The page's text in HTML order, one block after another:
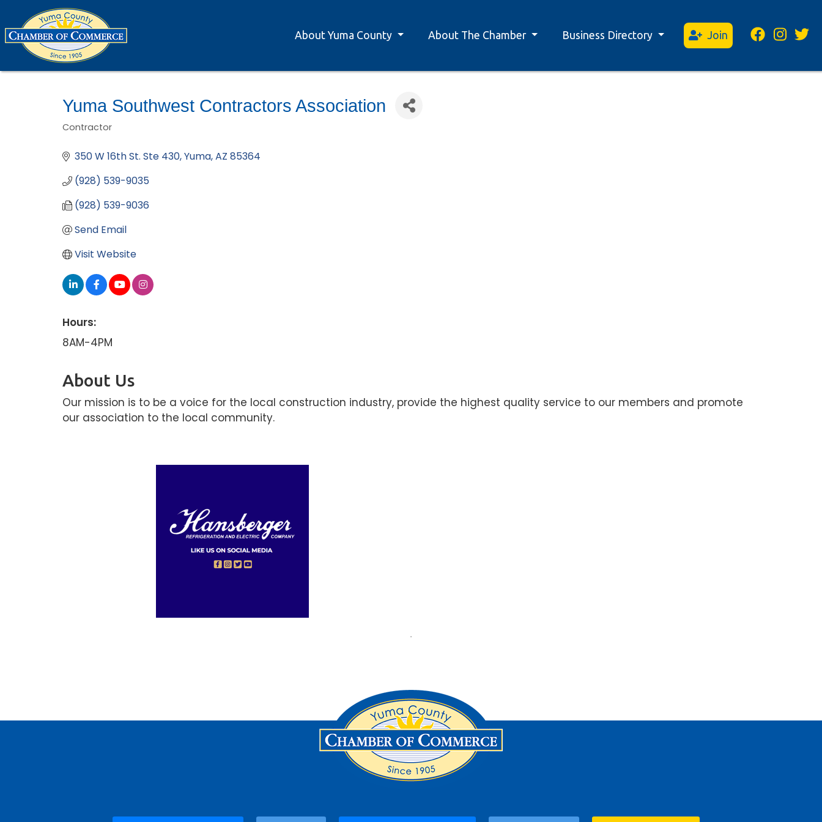
About Yuma County About The Chamber Business Directory Join
Yuma Southwest Contractors Association
Contractor
350 W 16th St. Ste 430 Yuma AZ 85364
(928) 539-9035
(928) 539-9036
Send Email
Visit Website
Hours:
8AM-4PM
About Us
Our mission is to be a voice for the local construction industry, provide the highest quality service to our members and promote
our association to the local community.